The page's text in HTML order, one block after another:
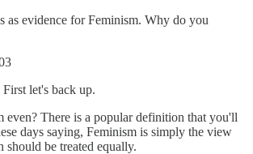
as evidence for Feminism. Why do you
let's back up.
even? There is a popular definition that you'll
days saying, Feminism is simply the view
should be treated equally.